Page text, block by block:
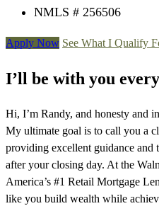
NMLS # 256506
Apply Now See What I Qualify
I’ll be with you
Hi, I’m Randy, and honesty and
My ultimate goal is to call you a
providing excellent guidance and
after your closing day. At the
America’s #1 Retail Mortgage
like you build wealth while